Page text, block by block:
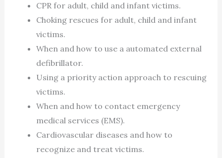
CPR for adult, child and infant victims.
Choking rescues for adult, child and infant
victims.
When and how to use a automated external
defibrillator.
Using a priority action approach to rescuing
victims.
When and how to contact emergency
medical services (EMS).
Cardiovascular diseases and how to
recognize and treat victims.